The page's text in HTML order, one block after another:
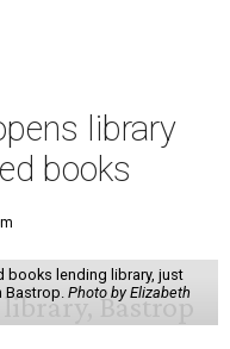
library
books
books lending library, just
Bastrop. Photo by Elizabeth